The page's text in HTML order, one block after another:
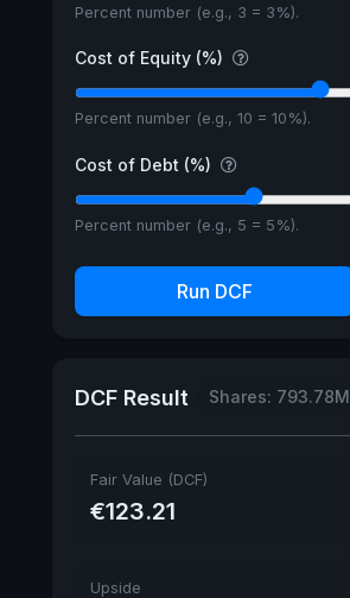
Percent number (e.g., 3 = 3%).
Cost of Equity (%)
Percent number (e.g., 10 = 10%).
Cost of Debt (%)
Percent number (e.g., 5 = 5%).
Run DCF
DCF Result Shares: 793.78M
Fair Value (DCF)
€123.21
Upside